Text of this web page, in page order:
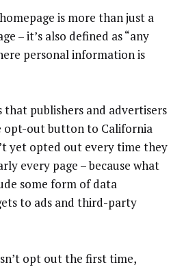
is more than just a
– it’s also defined as “any
personal information is
that publishers and advertisers
opt-out button to California
yet opted out every time they
every page – because what
some form of data
to ads and third-party
opt out the first time,